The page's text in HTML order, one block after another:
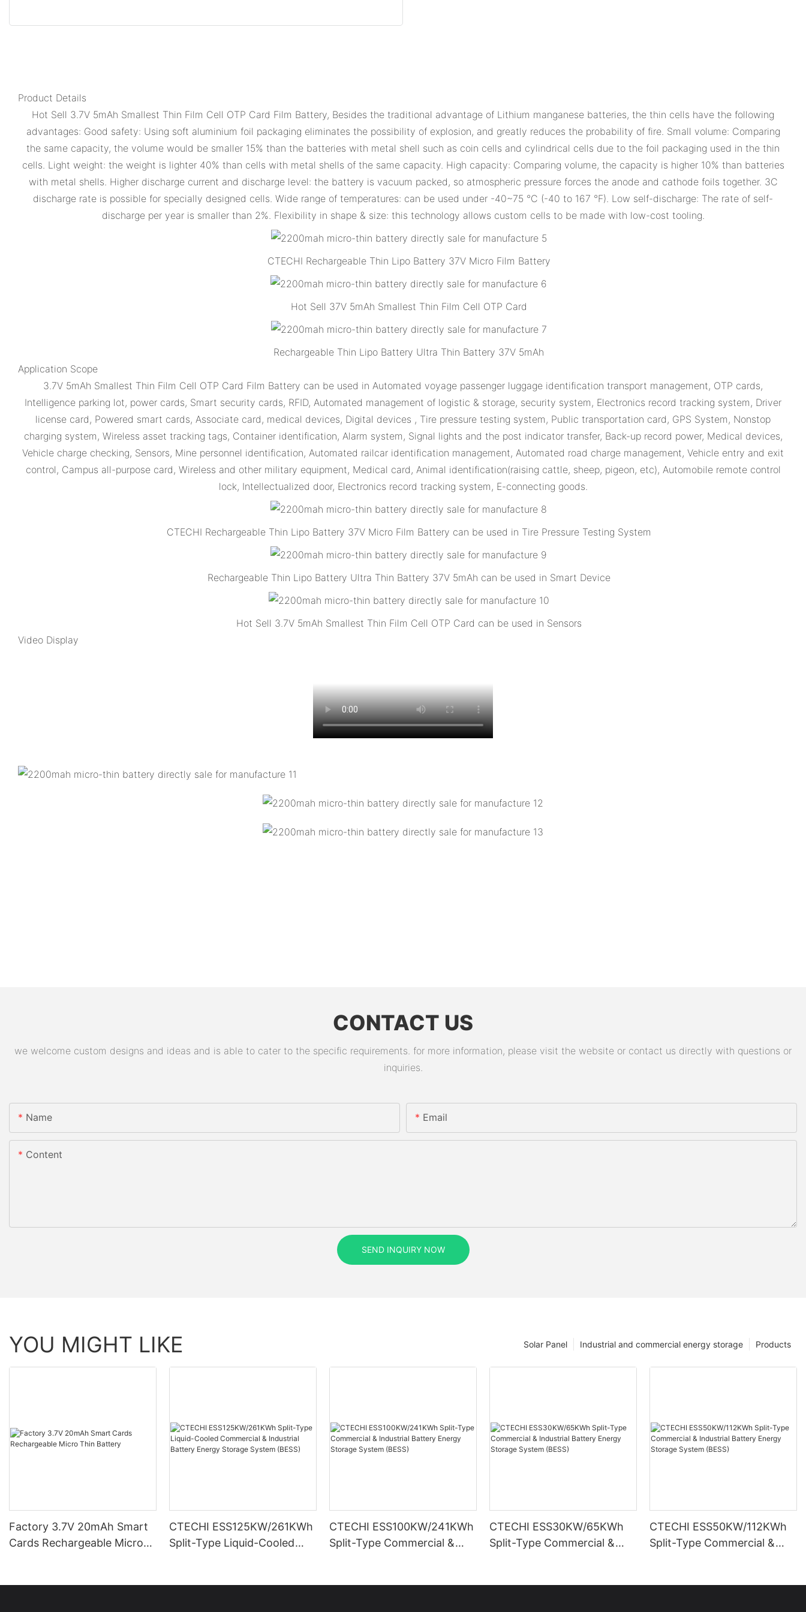
Product Details
Hot Sell 3.7V 5mAh Smallest Thin Film Cell OTP Card Film Battery, Besides the traditional advantage of Lithium manganese batteries, the thin cells have the following
advantages: Good safety: Using soft aluminium foil packaging eliminates the possibility of explosion, and greatly reduces the probability of fire. Small volume: Comparing
the same capacity, the volume would be smaller 15% than the batteries with metal shell such as coin cells and cylindrical cells due to the foil packaging used in the thin
cells. Light weight: the weight is lighter 40% than cells with metal shells of the same capacity. High capacity: Comparing volume, the capacity is higher 10% than batteries
with metal shells. Higher discharge current and discharge level: the battery is vacuum packed, so atmospheric pressure forces the anode and cathode foils together. 3C
discharge rate is possible for specially designed cells. Wide range of temperatures: can be used under -40~75 °C (-40 to 167 °F). Low self-discharge: The rate of self-
discharge per year is smaller than 2%. Flexibility in shape & size: this technology allows custom cells to be made with low-cost tooling.
CTECHI Rechargeable Thin Lipo Battery 37V Micro Film Battery
Hot Sell 37V 5mAh Smallest Thin Film Cell OTP Card
Rechargeable Thin Lipo Battery Ultra Thin Battery 37V 5mAh
Application Scope
3.7V 5mAh Smallest Thin Film Cell OTP Card Film Battery can be used in Automated voyage passenger luggage identification transport management, OTP cards,
Intelligence parking lot, power cards, Smart security cards, RFID, Automated management of logistic & storage, security system, Electronics record tracking system, Driver
license card, Powered smart cards, Associate card, medical devices, Digital devices , Tire pressure testing system, Public transportation card, GPS System, Nonstop
charging system, Wireless asset tracking tags, Container identification, Alarm system, Signal lights and the post indicator transfer, Back-up record power, Medical devices,
Vehicle charge checking, Sensors, Mine personnel identification, Automated railcar identification management, Automated road charge management, Vehicle entry and exit
control, Campus all-purpose card, Wireless and other military equipment, Medical card, Animal identification(raising cattle, sheep, pigeon, etc), Automobile remote control
lock, Intellectualized door, Electronics record tracking system, E-connecting goods.
CTECHI Rechargeable Thin Lipo Battery 37V Micro Film Battery can be used in Tire Pressure Testing System
Rechargeable Thin Lipo Battery Ultra Thin Battery 37V 5mAh can be used in Smart Device
Hot Sell 3.7V 5mAh Smallest Thin Film Cell OTP Card can be used in Sensors
Video Display
CONTACT US
we welcome custom designs and ideas and is able to cater to the specific requirements. for more information, please visit the website or contact us directly with questions or
inquiries.
Name Email
Content
SEND INQUIRY NOW
YOU MIGHT LIKE Products
Industrial and commercial energy storage
Solar Panel
Factory 3.7V 20mAh Smart
Cards Rechargeable Micro
CTECHI ESS125KW/261KWh
Split-Type Liquid-Cooled
CTECHI ESS100KW/241KWh
Split-Type Commercial &
CTECHI ESS30KW/65KWh
Split-Type Commercial &
CTECHI ESS50KW/112KWh
Split-Type Commercial &